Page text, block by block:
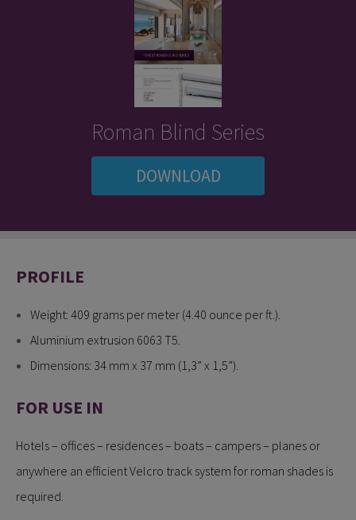
Roman Blind Series
DOWNLOAD
PROFILE
Weight: 409 grams per meter (4.40 ounce per ft.).
Aluminium extrusion 6063 T5.
Dimensions: 34 mm x 37 mm (1,3” x 1,5”).
FOR USE IN
Hotels – offices – residences – boats – campers – planes or
anywhere an efficient Velcro track system for roman shades is
required.